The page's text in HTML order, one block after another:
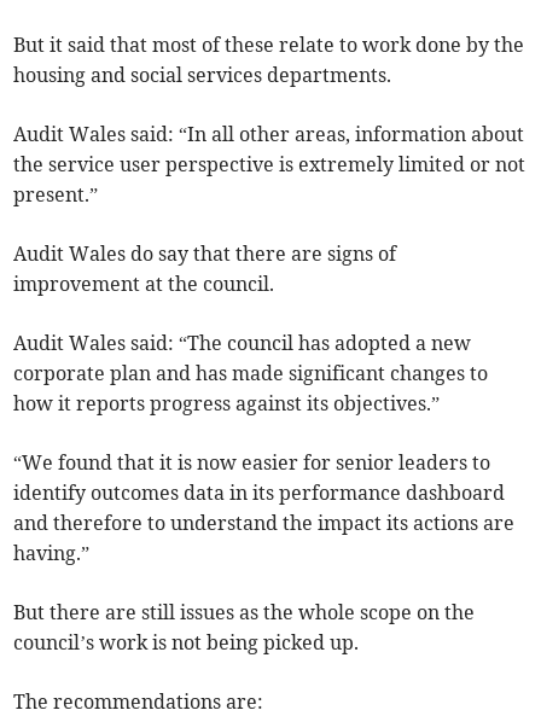
But it said that most of these relate to work done by the
housing and social services departments.
Audit Wales said: “In all other areas, information about
the service user perspective is extremely limited or not
present.”
Audit Wales do say that there are signs of
improvement at the council.
Audit Wales said: “The council has adopted a new
corporate plan and has made significant changes to
how it reports progress against its objectives.”
“We found that it is now easier for senior leaders to
identify outcomes data in its performance dashboard
and therefore to understand the impact its actions are
having.”
But there are still issues as the whole scope on the
council’s work is not being picked up.
The recommendations are: